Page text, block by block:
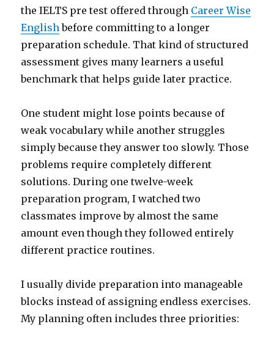
the IELTS pre test offered through Career Wise
Englishbefore committing to a longer
preparation schedule. That kind of structured
assessment gives many learners a useful
benchmark that helps guide later practice.
One student might lose points because of
weak vocabulary while another struggles
simply because they answer too slowly. Those
problems require completely different
solutions. During one twelve-week
preparation program, I watched two
classmates improve by almost the same
amount even though they followed entirely
different practice routines.
I usually divide preparation into manageable
blocks instead of assigning endless exercises.
My planning often includes three priorities: